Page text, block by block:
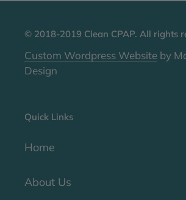
© 2018-2019 Clean CPAP. All rights
Custom Wordpress Website by
Design
Quick Links
Home
About Us